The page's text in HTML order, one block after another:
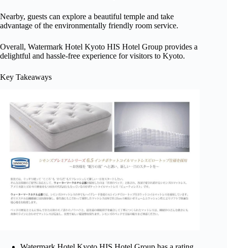
Nearby, guests can explore a beautiful temple and take
advantage of the environmentally friendly room service.
Overall, Watermark Hotel Kyoto HIS Hotel Group provides a
delightful and hassle-free experience for visitors to Kyoto.
Key Takeaways